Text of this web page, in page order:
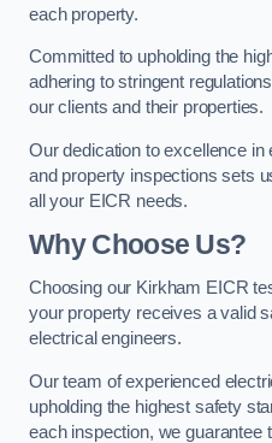
each property.
Committed to upholding the
adhering to stringent
our clients and their properties.
Our dedication to excellence in
and property inspections sets
all your EICR needs.
Why Choose Us?
Choosing our Kirkham EICR
your property receives a valid
electrical engineers.
Our team of experienced
upholding the highest safety
each inspection, we guarantee